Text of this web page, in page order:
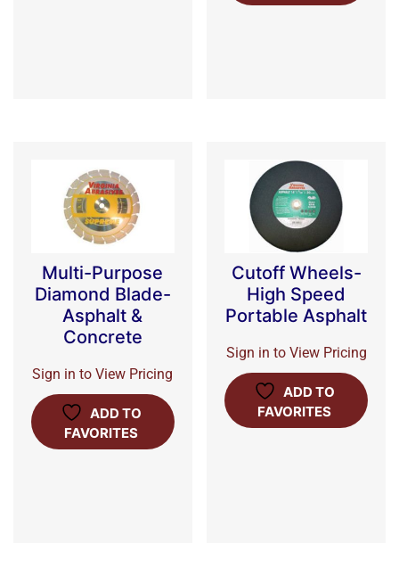
Multi-Purpose
Diamond Blade-
Asphalt &
Concrete
Sign in to View Pricing
ADD TO
FAVORITES
Cutoff Wheels-
High Speed
Portable Asphalt
Sign in to View Pricing
ADD TO
FAVORITES